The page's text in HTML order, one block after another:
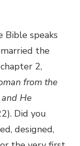
Bible speaks
the
2,
from the
He
Did you
designed,